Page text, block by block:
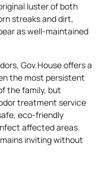
luster of both
streaks and dirt,
as well-maintained
Gov.House offers a
the most persistent
the family, but
treatment service
eco-friendly
affected areas.
inviting without